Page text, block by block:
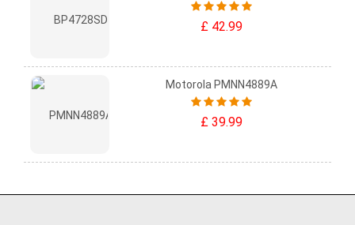
£ 42.99
Motorola PMNN4889A
£ 39.99